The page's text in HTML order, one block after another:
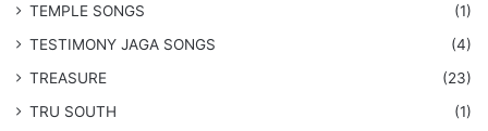
​TEMPLE SONGS
(1)
​TESTIMONY JAGA SONGS
(4)
TREASURE
(23)
TRU SOUTH
(1)